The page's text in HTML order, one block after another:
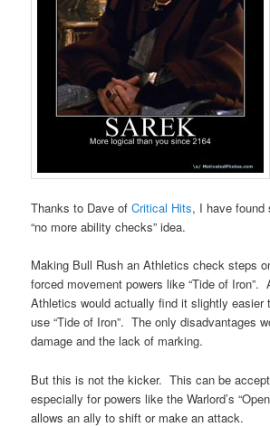
Thanks to Dave ofCritical Hits, I have found
“no more ability checks” idea.
Making Bull Rush an Athletics check steps
forced movement powers like “Tide of Iron”.
Athletics would actually find it slightly easier
use “Tide of Iron”. The only disadvantages
damage and the lack of marking.
But this is not the kicker. This can be
especially for powers like the Warlord’s
allows an ally to shift or make an attack.